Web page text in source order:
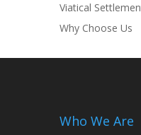
Viatical
Why Choose Us
Who We Are